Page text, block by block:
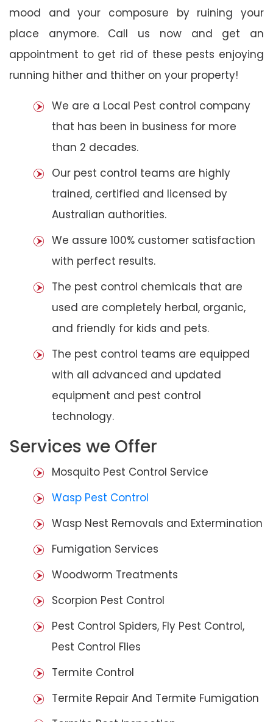
mood and your composure by ruining your
place anymore. Call us now and get an
appointment to get rid of these pests enjoying
running hither and thither on your property!
We are a Local Pest control company
that has been in business for more
than 2 decades.
Our pest control teams are highly
trained, certified and licensed by
Australian authorities.
We assure 100% customer satisfaction
with perfect results.
The pest control chemicals that are
used are completely herbal, organic,
and friendly for kids and pets.
The pest control teams are equipped
with all advanced and updated
equipment and pest control
technology.
Services we Offer
Mosquito Pest Control Service
Wasp Pest Control
Wasp Nest Removals and Extermination
Fumigation Services
Woodworm Treatments
Scorpion Pest Control
Pest Control Spiders, Fly Pest Control,
Pest Control Flies
Termite Control
Termite Repair And Termite Fumigation